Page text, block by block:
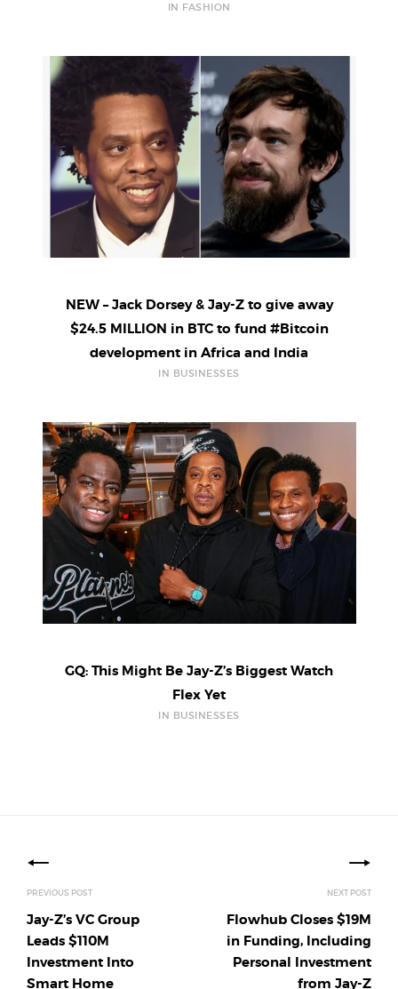
IN FASHION
NEW – Jack Dorsey & Jay-Z to give away
$24.5 MILLION in BTC to fund #Bitcoin
development in Africa and India
IN BUSINESSES
GQ: This Might Be Jay-Z’s Biggest Watch
Flex Yet
IN BUSINESSES
navigation
PREVIOUS POST
Jay-Z’s VC Group
Leads $110M
Investment Into
Smart Home
NEXT POST
Flowhub Closes $19M
in Funding, Including
Personal Investment
from Jay-Z